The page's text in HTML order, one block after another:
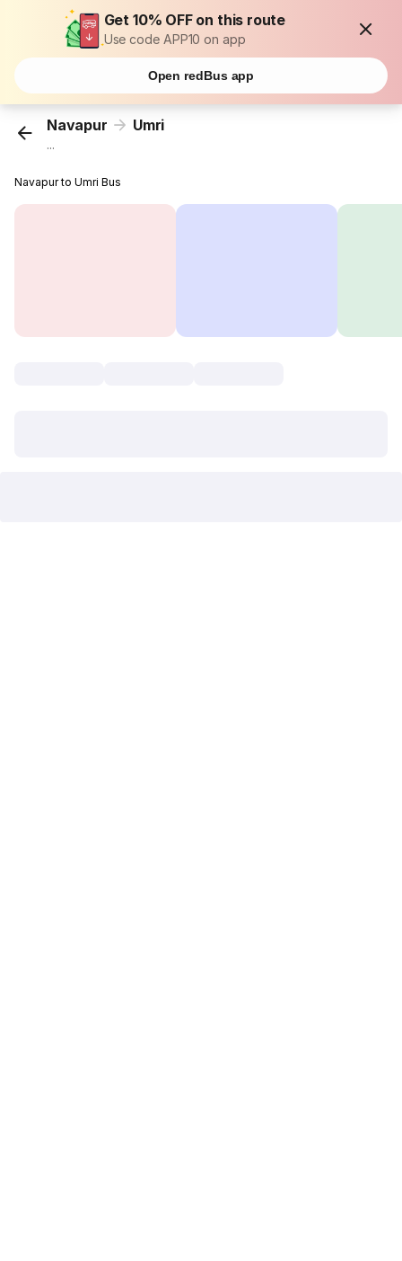
Get 10% OFF on this route
Use code APP10 on app
Open redBus app
Navapur Umri
...
Navapur to Umri Bus